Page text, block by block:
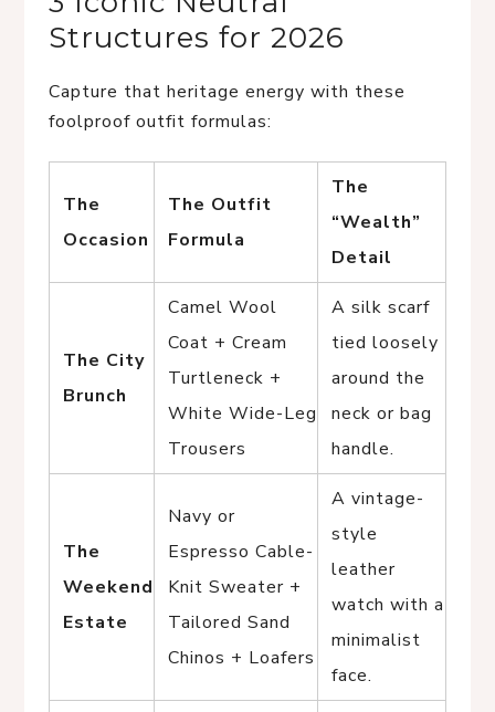
Structures for 2026
Capture that heritage energy with these
foolproof outfit formulas:
The
Occasion
The Outfit
Formula
The
“Wealth”
Detail
The City
Brunch
Camel Wool
Coat + Cream
Turtleneck +
White Wide-Leg
Trousers
A silk scarf
tied loosely
around the
neck or bag
handle.
The
Weekend
Estate
Navy or
Espresso Cable-
Knit Sweater +
Tailored Sand
Chinos + Loafers
A vintage-
style
leather
watch with a
minimalist
face.